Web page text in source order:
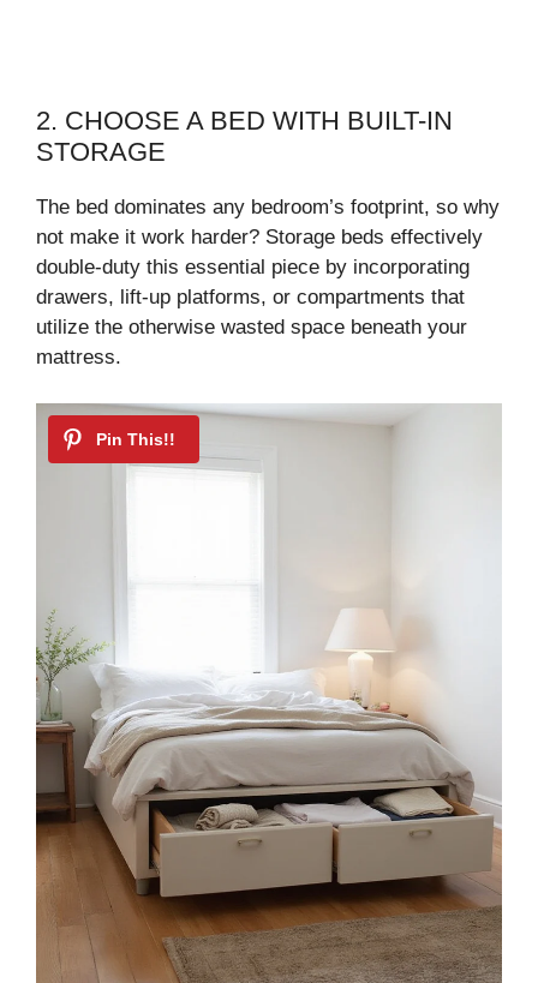
2. CHOOSE A BED WITH BUILT-IN
STORAGE
The bed dominates any bedroom’s footprint, so why
not make it work harder? Storage beds effectively
double-duty this essential piece by incorporating
drawers, lift-up platforms, or compartments that
utilize the otherwise wasted space beneath your
mattress.